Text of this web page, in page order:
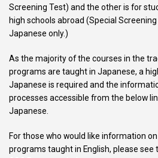
Screening Test) and the other is for
high schools abroad (Special
Japanese only.)
As the majority of the courses in the
programs are taught in Japanese, a
Japanese is required and the
processes accessible from the below
Japanese.
For those who would like information
programs taught in English, please see